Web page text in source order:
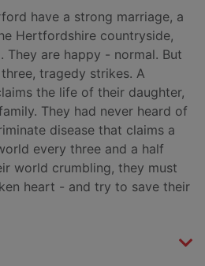
have a strong marriage, a
Hertfordshire countryside,
They are happy - normal. But
tragedy strikes. A
the life of their daughter,
They had never heard of
disease that claims a
every three and a half
world crumbling, they must
heart - and try to save their